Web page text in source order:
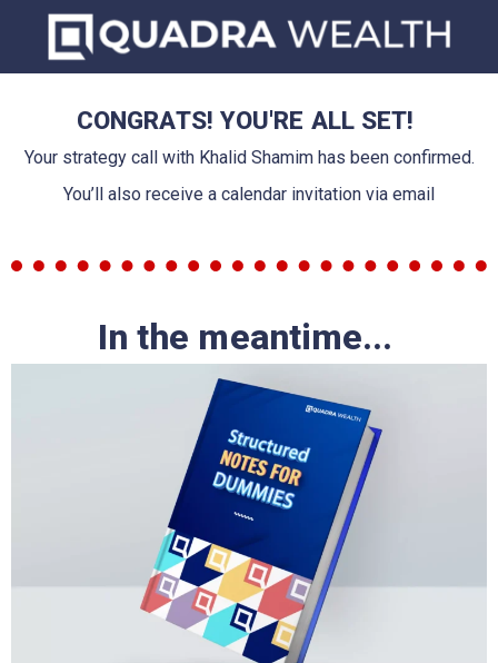
CONGRATS! YOU'RE ALL SET!
Your strategy call with Khalid Shamim has been confirmed.
You’ll also receive a calendar invitation via email
In the meantime...